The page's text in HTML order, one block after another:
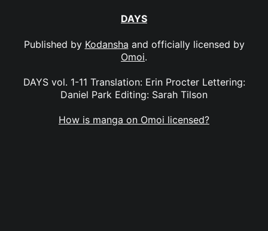
DAYS
Published by Kodansha and officially licensed by
Omoi.
DAYS vol. 1-11 Translation: Erin Procter Lettering:
Daniel Park Editing: Sarah Tilson
How is manga on Omoi licensed?